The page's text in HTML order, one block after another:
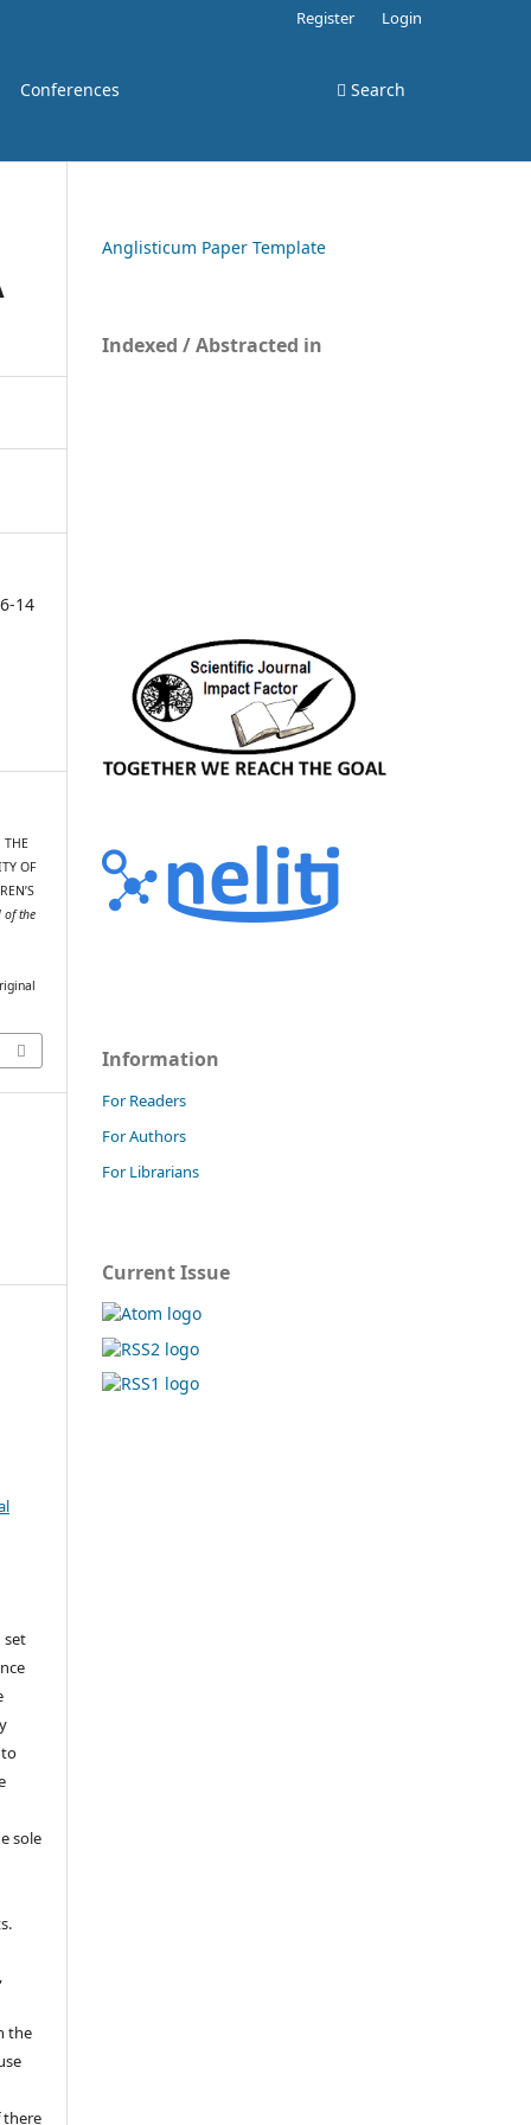
Conferences Search
Register Login
14
OF
of the
set
sole
the
there
Anglisticum Paper Template
Indexed / Abstracted in
Information
For Readers
For Authors
For Librarians
Current Issue